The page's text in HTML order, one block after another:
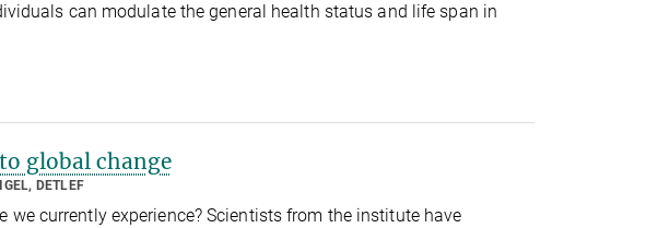
can modulate the general health status and life span in
global change
DETLEF
currently experience? Scientists from the institute have